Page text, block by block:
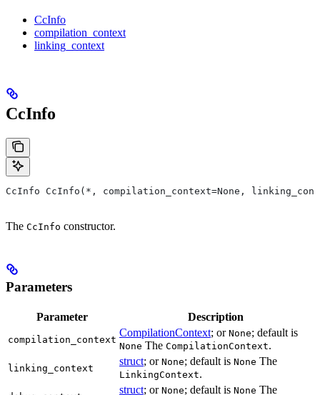
CcInfo
compilation_context
linking_context
CcInfo
CcInfo CcInfo(*, compilation_context=None,
The CcInfo constructor.
Parameters
Parameter Description
compilation_context
CompilationContext; or None; default is
None The CompilationContext.
linking_context
struct; or None; default is None The
LinkingContext.
struct; or None; default is None The